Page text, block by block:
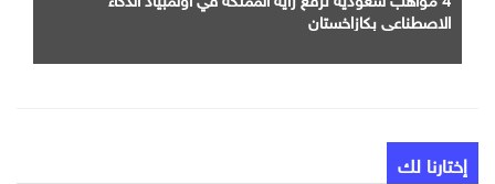
الاصطناعي بكازاخستان
إختارنا لك